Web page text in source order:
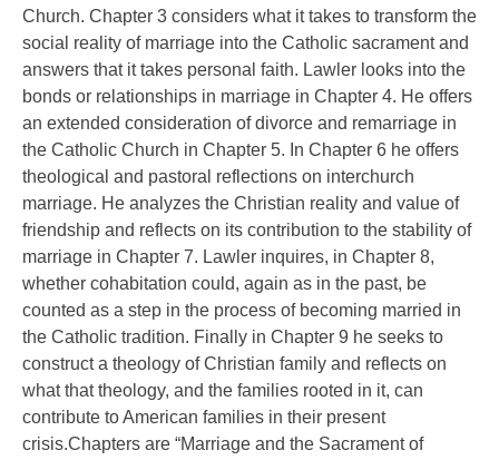
Church. Chapter 3 considers what it takes to transform the
social reality of marriage into the Catholic sacrament and
answers that it takes personal faith. Lawler looks into the
bonds or relationships in marriage in Chapter 4. He offers
an extended consideration of divorce and remarriage in
the Catholic Church in Chapter 5. In Chapter 6 he offers
theological and pastoral reflections on interchurch
marriage. He analyzes the Christian reality and value of
friendship and reflects on its contribution to the stability of
marriage in Chapter 7. Lawler inquires, in Chapter 8,
whether cohabitation could, again as in the past, be
counted as a step in the process of becoming married in
the Catholic tradition. Finally in Chapter 9 he seeks to
construct a theology of Christian family and reflects on
what that theology, and the families rooted in it, can
contribute to American families in their present
crisis.Chapters are “Marriage and the Sacrament of